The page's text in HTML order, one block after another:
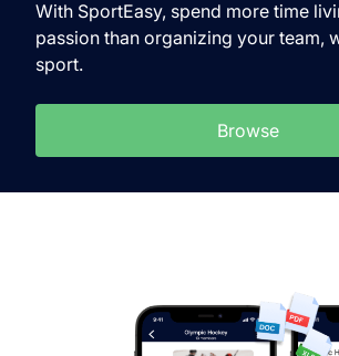
With SportEasy, spend more time
passion than organizing your team,
sport.
Browse